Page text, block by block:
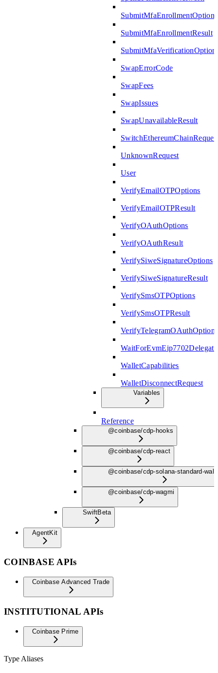
SubmitMfaEnrollmentOptions
SubmitMfaEnrollmentResult
SwapErrorCode
SwapFees
SwapIssues
SwapUnavailableResult
UnknownRequest
User
VerifyEmailOTPOptions
VerifyEmailOTPResult
VerifyOAuthOptions
VerifyOAuthResult
VerifySiweSignatureOptions
VerifySiweSignatureResult
VerifySmsOTPOptions
VerifySmsOTPResult
VerifyTelegramOAuthOptions
WalletCapabilities
WalletDisconnectRequest
Variables
Reference
@coinbase/cdp-hooks
@coinbase/cdp-react
@coinbase/cdp-solana-standard-
@coinbase/cdp-wagmi
SwiftBeta
AgentKit
COINBASE APIs
Coinbase Advanced Trade
INSTITUTIONAL APIs
Coinbase Prime
Type Aliases